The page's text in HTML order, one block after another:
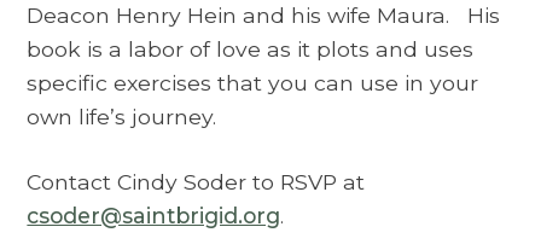
Deacon Henry Hein and his wife Maura. His
book is a labor of love as it plots and uses
specific exercises that you can use in your
own life’s journey.
Contact Cindy Soder to RSVP at
csoder@saintbrigid.org.